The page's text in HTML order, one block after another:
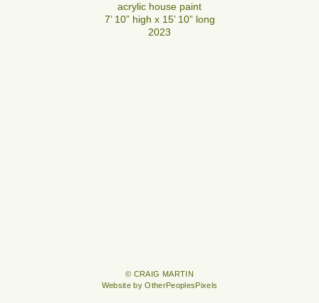
acrylic house paint
7’ 10” high x 15’ 10” long
2023
© CRAIG MARTIN
Website by OtherPeoplesPixels